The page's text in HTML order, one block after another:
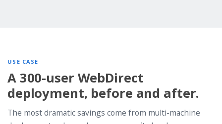
USE CASE
A 300-user WebDirect
deployment, before and after.
The most dramatic savings come from multi-machine